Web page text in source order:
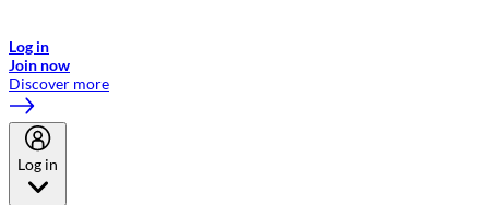
Log in
Join now
Discover more
Log in